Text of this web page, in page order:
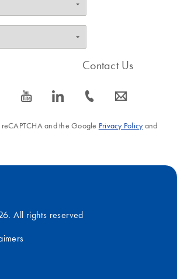
icon_0077_youtube-s icon_0066_linkedin-s
Contact Us
icon_0072_phone-s icon_0063_envelope-s
and the Google Privacy Policyand
All rights reserved